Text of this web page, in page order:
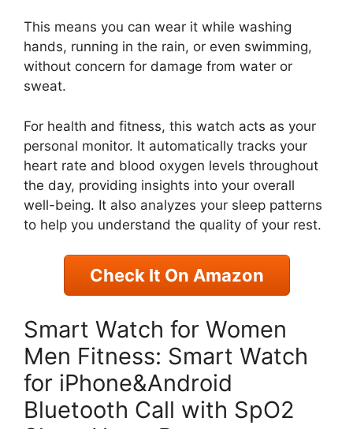
This means you can wear it while washing
hands, running in the rain, or even swimming,
without concern for damage from water or
sweat.
For health and fitness, this watch acts as your
personal monitor. It automatically tracks your
heart rate and blood oxygen levels throughout
the day, providing insights into your overall
well-being. It also analyzes your sleep patterns
to help you understand the quality of your rest.
Check It On Amazon
Smart Watch for Women
Men Fitness: Smart Watch
for iPhone&Android
Bluetooth Call with SpO2